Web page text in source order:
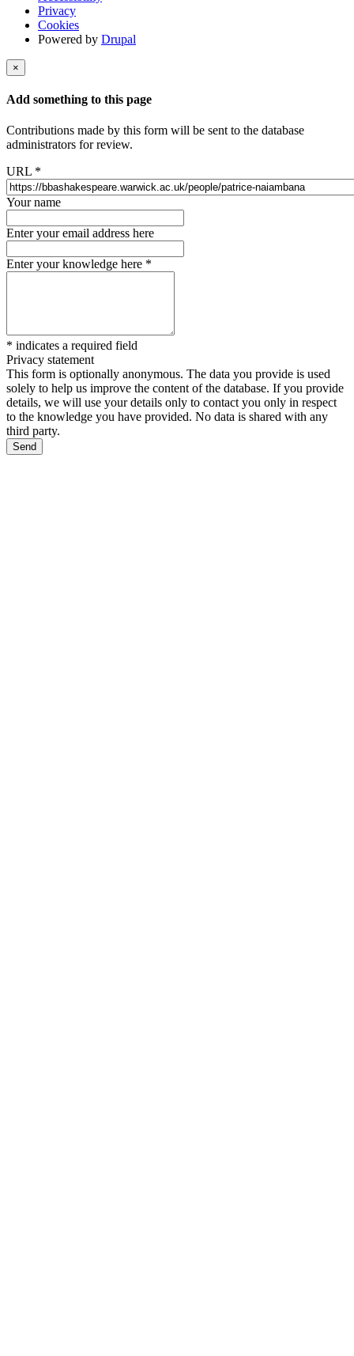
Privacy
Cookies
Powered by Drupal
×
Add something to this page
Contributions made by this form will be sent to the database
administrators for review.
URL *
Your name
Enter your email address here
Enter your knowledge here *
* indicates a required field
Privacy statement
This form is optionally anonymous. The data you provide is used
solely to help us improve the content of the database. If you provide
details, we will use your details only to contact you only in respect
to the knowledge you have provided. No data is shared with any
third party.